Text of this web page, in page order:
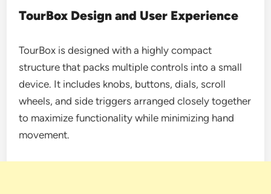
TourBox Design and User Experience
TourBox is designed with a highly compact
structure that packs multiple controls into a small
device. It includes knobs, buttons, dials, scroll
wheels, and side triggers arranged closely together
to maximize functionality while minimizing hand
movement.